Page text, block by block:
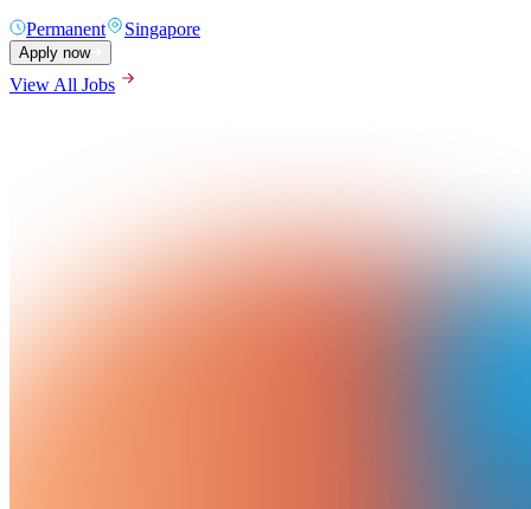
Permanent Singapore
Apply now
View All Jobs